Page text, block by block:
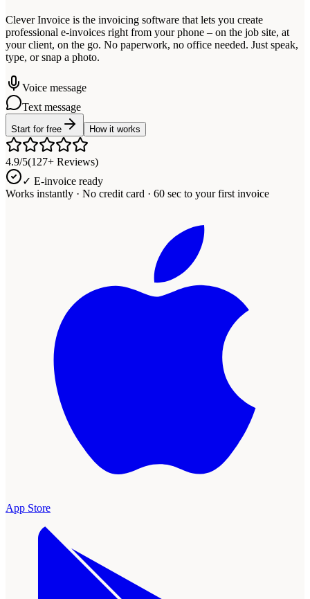
Clever Invoice is the invoicing software that lets you create
professional e-invoices right from your phone – on the job site, at
your client, on the go. No paperwork, no office needed. Just speak,
type, or snap a photo.
Voice message
Text message
Start for free How it works
4.9/5(127+ Reviews)
✓ E-invoice ready
Works instantly · No credit card · 60 sec to your first invoice
App Store